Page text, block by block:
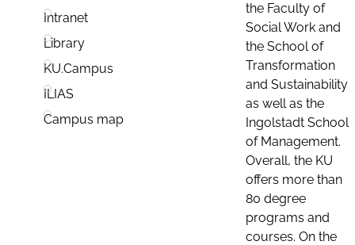
Intranet
Library
KU.Campus
ILIAS
Campus map
the Faculty of
Social Work and
the School of
Transformation
and Sustainability
as well as the
Ingolstadt School
of Management.
Overall, the KU
offers more than
80 degree
programs and
courses. On the